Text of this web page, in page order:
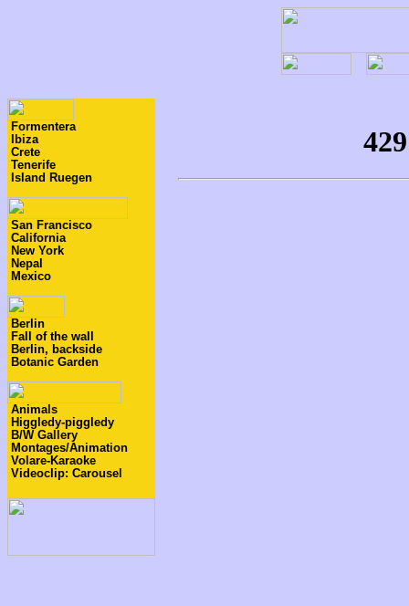
Formentera
Ibiza
Crete
Tenerife
Island Ruegen
San Francisco
California
New York
Nepal
Mexico
Berlin
Fall of the wall
Berlin, backside
Botanic Garden
Animals
Higgledy-piggledy
B/W Gallery
Montages/Animation
Volare-Karaoke
Videoclip: Carousel